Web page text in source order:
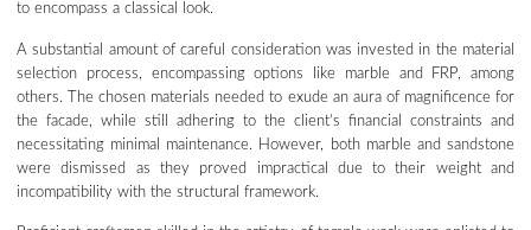
to encompass a classical look.
A substantial amount of careful consideration was invested in the material
selection process, encompassing options like marble and FRP, among
others. The chosen materials needed to exude an aura of magnificence for
the facade, while still adhering to the client’s financial constraints and
necessitating minimal maintenance. However, both marble and sandstone
were dismissed as they proved impractical due to their weight and
incompatibility with the structural framework.